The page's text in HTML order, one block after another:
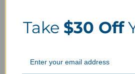
Take $30 Off